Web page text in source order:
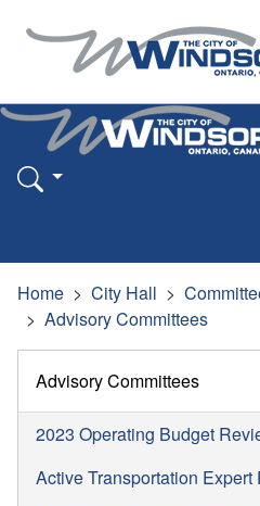
Home City Hall
Advisory Committees
Advisory Committees
2023 Operating Budget
Active Transportation Expert